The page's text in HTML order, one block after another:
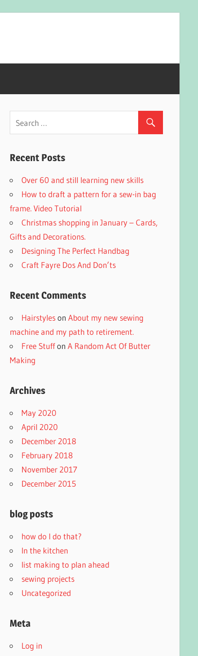
Recent Posts
Over 60 and still learning new skills
How to draft a pattern for a sew-in bag
frame. Video Tutorial
Christmas shopping in January – Cards,
Gifts and Decorations.
Designing The Perfect Handbag
Craft Fayre Dos And Don’ts
Recent Comments
Hairstyleson About my new sewing
machine and my path to retirement.
Free Stuffon A Random Act Of Butter
Making
Archives
May 2020
April 2020
December 2018
February 2018
November 2017
December 2015
blog posts
how do I do that?
In the kitchen
list making to plan ahead
sewing projects
Uncategorized
Meta
Log in